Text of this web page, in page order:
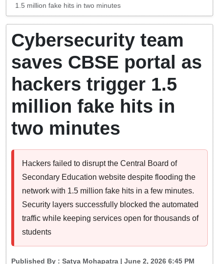
1.5 million fake hits in two minutes
Cybersecurity team
saves CBSE portal as
hackers trigger 1.5
million fake hits in
two minutes
Hackers failed to disrupt the Central Board of
Secondary Education website despite flooding the
network with 1.5 million fake hits in a few minutes.
Security layers successfully blocked the automated
traffic while keeping services open for thousands of
students
Published By : Satya Mohapatra | June 2, 2026 6:45 PM